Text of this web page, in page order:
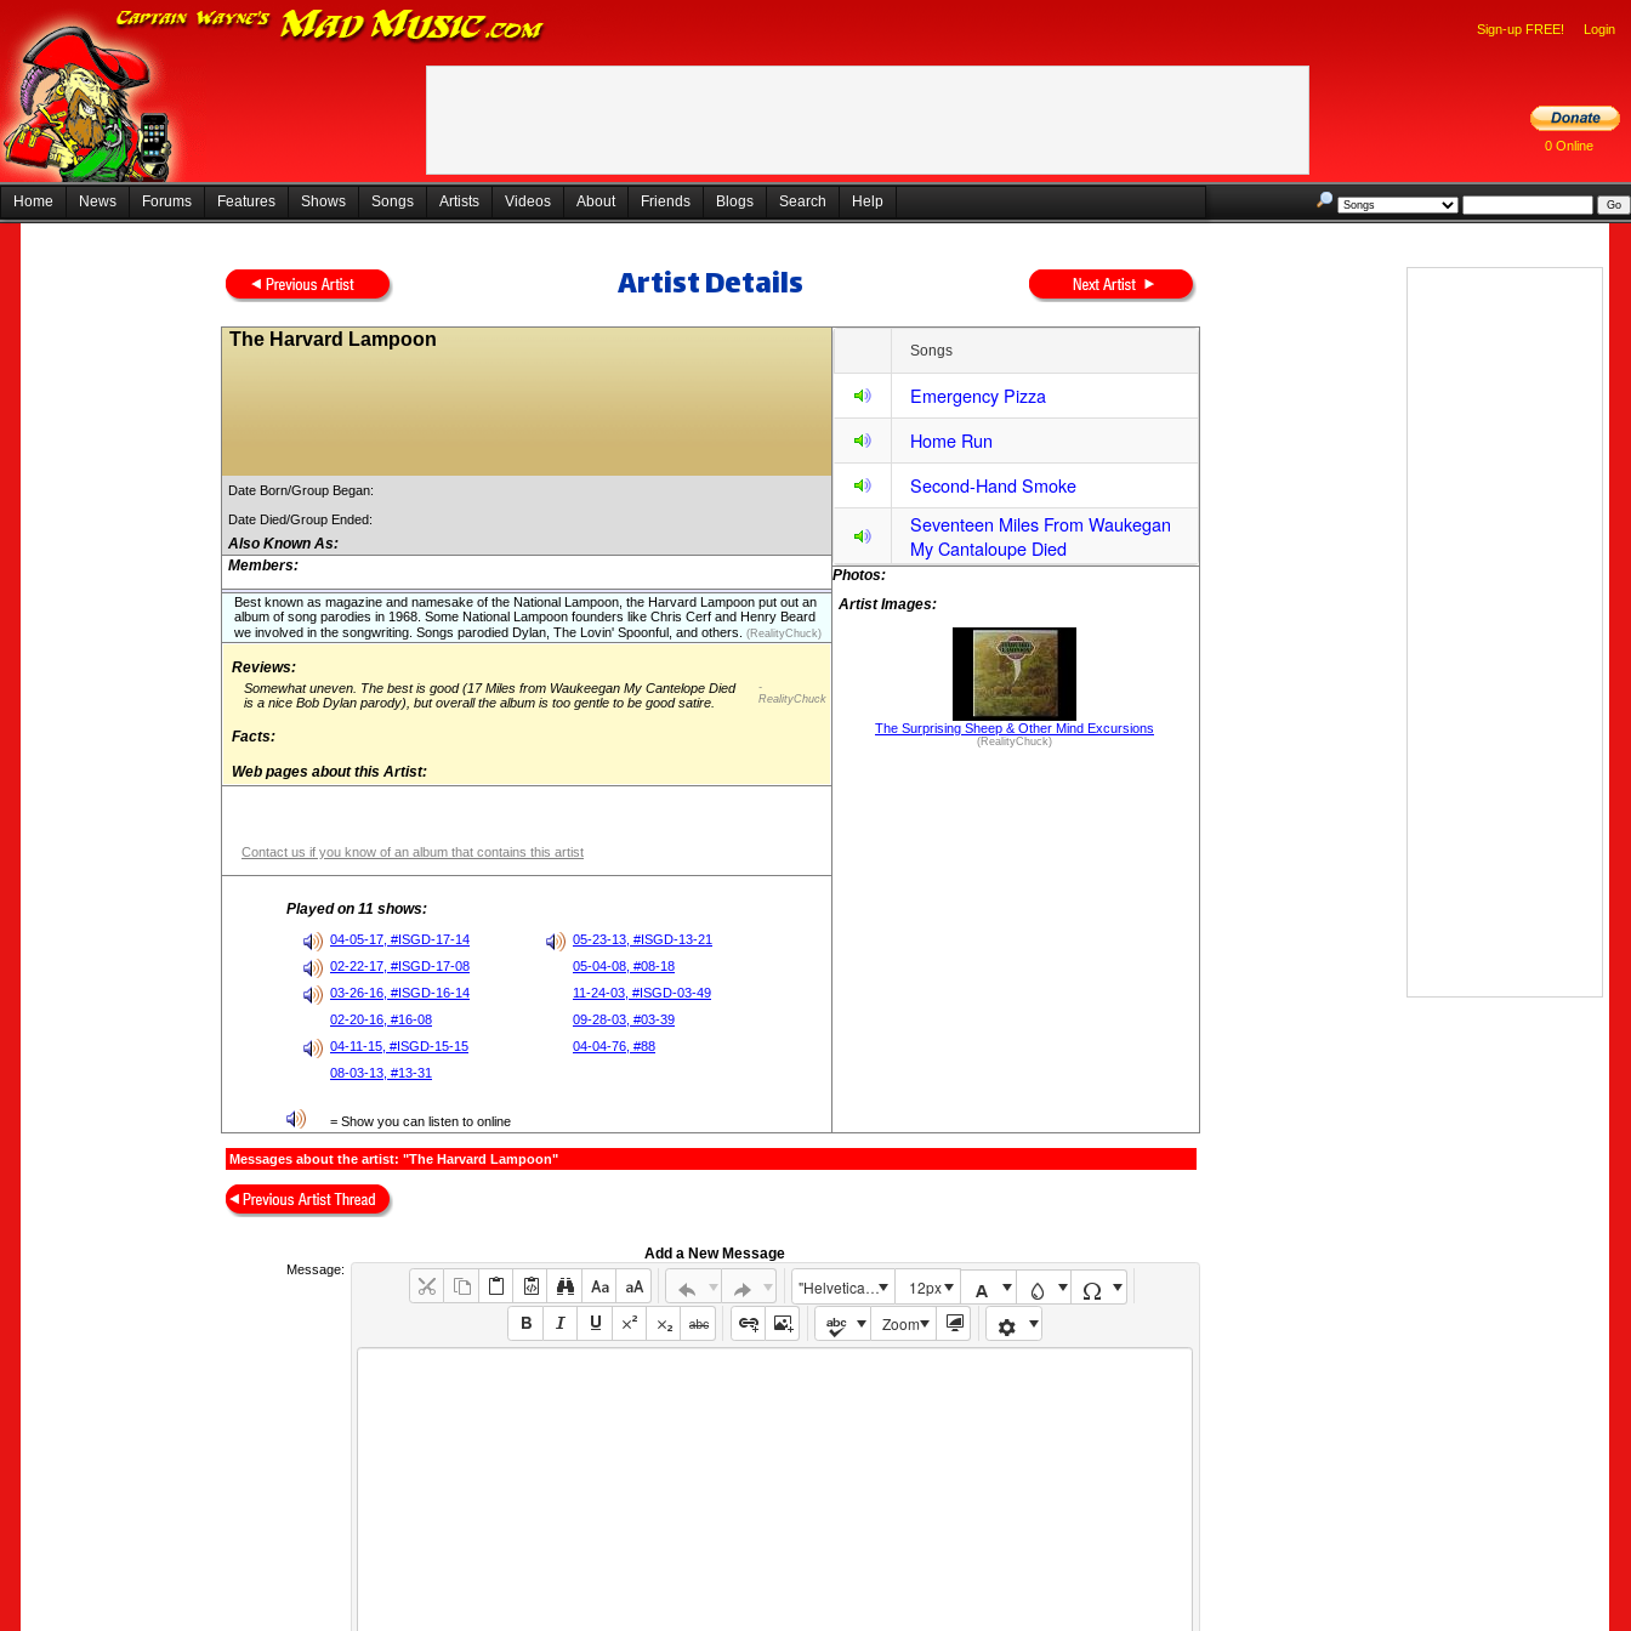
Sign-up FREE! Login
0 Online
Home News Forums Features Shows Songs Artists Videos About Friends Blogs Search Help
Artist Details
The Harvard Lampoon
Date Born/Group Began:
Date Died/Group Ended:
Also Known As:
Members:
Best known as magazine and namesake of the National Lampoon, the Harvard Lampoon put out an
album of song parodies in 1968. Some National Lampoon founders like Chris Cerf and Henry Beard
we involved in the songwriting. Songs parodied Dylan, The Lovin' Spoonful, and others.
(RealityChuck)
Reviews:
Somewhat uneven. The best is good (17 Miles from Waukeegan My Cantelope Died
is a nice Bob Dylan parody), but overall the album is too gentle to be good satire.
-
RealityChuck
Facts:
Web pages about this Artist:
Contact us if you know of an album that contains this artist
Played on 11 shows:
04-05-17, #ISGD-17-14
05-23-13, #ISGD-13-21
02-22-17, #ISGD-17-08
05-04-08, #08-18
03-26-16, #ISGD-16-14
11-24-03, #ISGD-03-49
02-20-16, #16-08
09-28-03, #03-39
04-11-15, #ISGD-15-15
04-04-76, #88
08-03-13, #13-31
= Show you can listen to online
Songs
Emergency Pizza
Home Run
Second-Hand Smoke
Seventeen Miles From Waukegan
My Cantaloupe Died
Photos:
Artist Images:
The Surprising Sheep & Other Mind Excursions
(RealityChuck)
Messages about the artist: "The Harvard Lampoon"
Add a New Message
Message:
"Helvetica Neue", Helvetica, Arial, sans-serif
12px
Zoom